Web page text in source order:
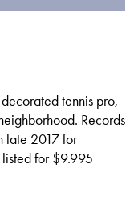
tennis pro,
Records
late 2017 for
for $9.995